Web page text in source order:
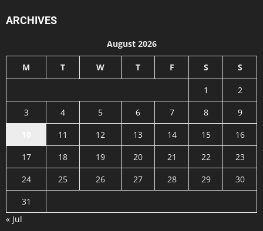
ARCHIVES
August 2026
M T W T F S S
1
2
3
4 5 6 7 8
9
11 12 13 14 15
16
17
18 19 20 21 22
23
24
25 26 27 28 29
30
31
« Jul